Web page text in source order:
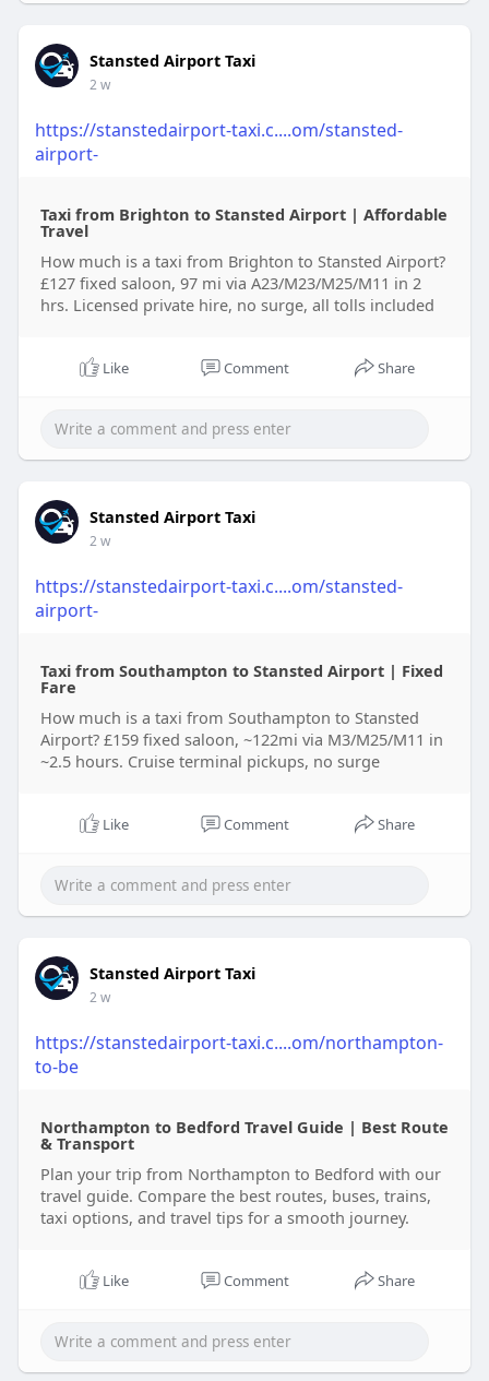
Stansted Airport Taxi
2 w
https://stanstedairport-taxi.c....om/stansted-
airport-
Taxi from Brighton to Stansted Airport | Affordable
Travel
How much is a taxi from Brighton to Stansted Airport?
£127 fixed saloon, 97 mi via A23/M23/M25/M11 in 2
hrs. Licensed private hire, no surge, all tolls included
Like Comment Share
Stansted Airport Taxi
2 w
https://stanstedairport-taxi.c....om/stansted-
airport-
Taxi from Southampton to Stansted Airport | Fixed
Fare
How much is a taxi from Southampton to Stansted
Airport? £159 fixed saloon, ~122mi via M3/M25/M11 in
~2.5 hours. Cruise terminal pickups, no surge
Like Comment Share
Stansted Airport Taxi
2 w
https://stanstedairport-taxi.c....om/northampton-
to-be
Northampton to Bedford Travel Guide | Best Route
& Transport
Plan your trip from Northampton to Bedford with our
travel guide. Compare the best routes, buses, trains,
taxi options, and travel tips for a smooth journey.
Like Comment Share